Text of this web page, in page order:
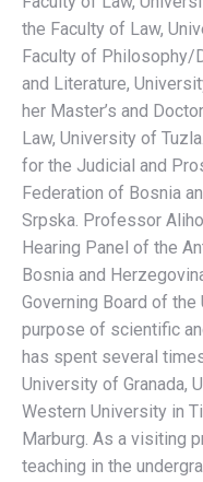
the Faculty of Law,
Faculty of Philosophy/
and Literature,
her Master’s and
Law, University of
for the Judicial and
Federation of Bosnia
Srpska. Professor
Hearing Panel of the
Bosnia and
Governing Board of
purpose of scientific
has spent several
University of Granada,
Western University in
Marburg. As a visiting
teaching in the